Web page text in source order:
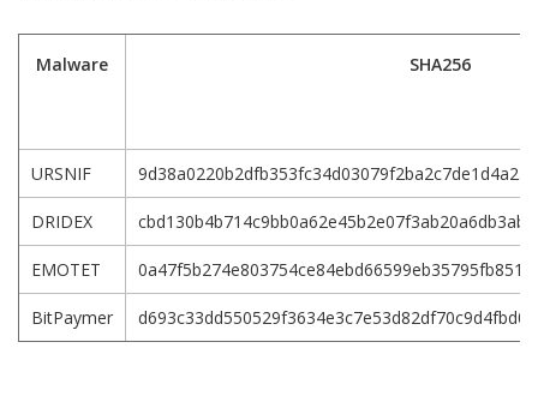
Malware SHA256
URSNIF
DRIDEX
EMOTET
BitPaymer